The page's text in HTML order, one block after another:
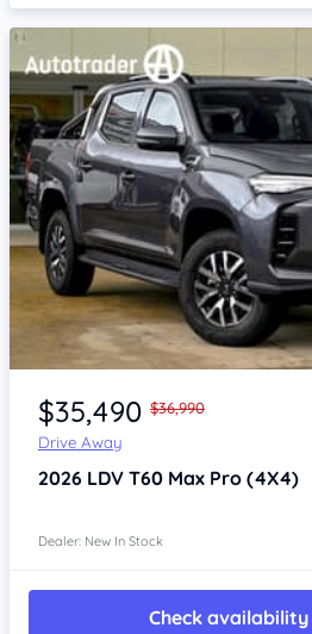
Item 1 of 4
$35,490 $36,990
Drive Away
2026 LDV T60 Max Pro (4X4)
Dealer: New In Stock
Check availability